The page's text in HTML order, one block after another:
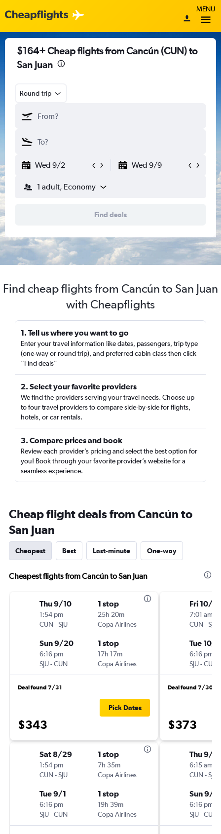
MENU
$164+ Cheap flights from Cancún (CUN) to
San Juan
Round-trip
Wed 9/2 Wed 9/9
1 adult, Economy
Find deals
Find cheap flights from Cancún to San Juan
with Cheapflights
1. Tell us where you want to go
Enter your travel information like dates, passengers, trip type
(one-way or round trip), and preferred cabin class then click
“Find deals”
2. Select your favorite providers
We find the providers serving your travel needs. Choose up
to four travel providers to compare side-by-side for flights,
hotels, or car rentals.
3. Compare prices and book
Review each provider’s pricing and select the best option for
you! Book through your favorite provider’s website for a
seamless experience.
Cheap flight deals from Cancún to
San Juan
Cheapest Best Last-minute One-way
Cheapest flights from Cancún to San Juan
Thu 9/10
1:54 pm
CUN-SJU
1 stop
25h 20m
Copa Airlines
Sun 9/20
6:16 pm
SJU-CUN
1 stop
17h 17m
Copa Airlines
Deal found 7/31
$343
Pick Dates
Sat 8/29
1:54 pm
CUN-SJU
1 stop
7h 35m
Copa Airlines
Tue 9/1
6:16 pm
SJU-CUN
1 stop
19h 39m
Copa Airlines
Fri 10/2
7:01 am
CUN-SJU
Tue 10/6
6:16 pm
SJU-CUN
Deal found 7/30
$373
Thu 9/10
6:15 am
CUN-SJU
Sun 9/
6:16 pm
SJU-CUN